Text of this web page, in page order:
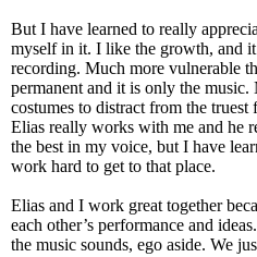
But I have learned to really
myself in it. I like the growth, and
recording. Much more vulnerable
permanent and it is only the music.
costumes to distract from the truest
Elias really works with me and he
the best in my voice, but I have
work hard to get to that place.
Elias and I work great together
each other’s performance and
the music sounds, ego aside. We